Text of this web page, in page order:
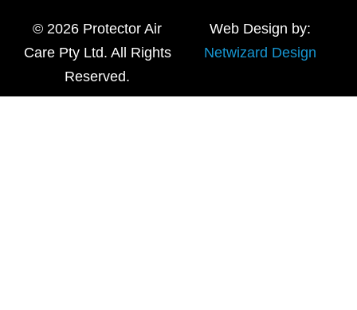
© 2026 Protector Air
Care Pty Ltd. All Rights
Reserved.
Web Design by:
Netwizard Design